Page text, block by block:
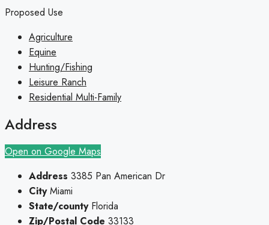
Proposed Use
Agriculture
Equine
Hunting/Fishing
Leisure Ranch
Residential Multi-Family
Address
Open on Google Maps
Address 3385 Pan American Dr
City Miami
State/county Florida
Zip/Postal Code 33133